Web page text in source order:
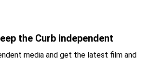
the Curb independent
media and get the latest film and